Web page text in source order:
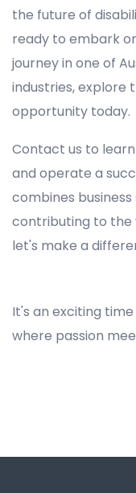
the future of
ready to embark
journey in one of
industries, explore
opportunity today.
Contact us to
and operate a
combines
contributing to the
let's make a
It's an exciting time
where passion